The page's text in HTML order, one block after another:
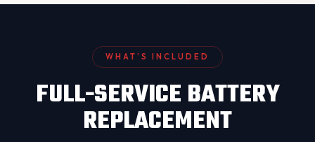
WHAT’S INCLUDED
FULL-SERVICE BATTERY
REPLACEMENT